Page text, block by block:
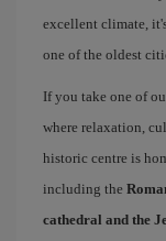
excellent climate,
one of the oldest
If you take one of
where relaxation,
historic centre is
including the
cathedral and the